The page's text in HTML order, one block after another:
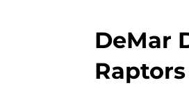
DeMar
Raptors